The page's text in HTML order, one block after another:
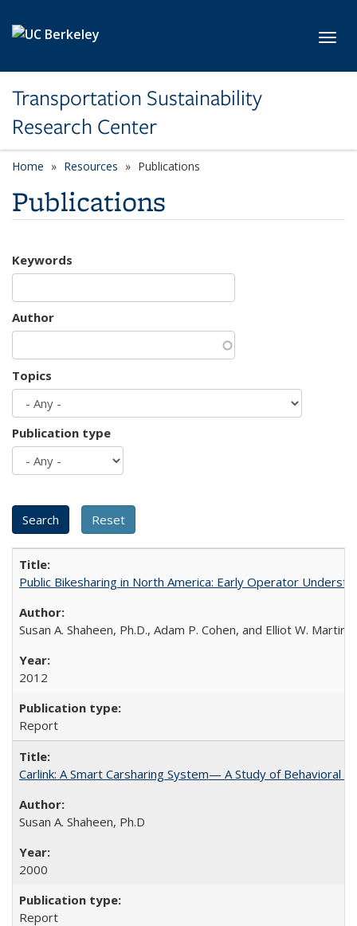
Transportation Sustainability
Research Center
Home Resources Publications
Publications
Keywords
Author
Topics
Publication type
Public Bikesharing in North America: Early Operator
Susan A. Shaheen, Ph.D., Adam P. Cohen, and Elliot W. Martin,
2012
Report
Carlink: A Smart Carsharing System— A Study of Behavioral
Susan A. Shaheen, Ph.D
2000
Report